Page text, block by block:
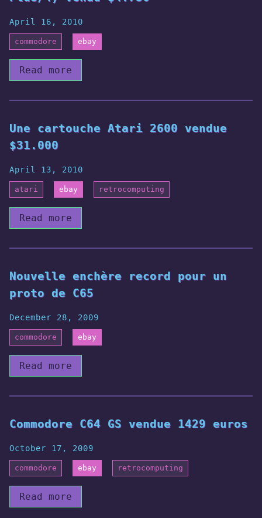
April 16, 2010
commodore ebay
Read more
Une cartouche Atari 2600 vendue
$31.000
April 13, 2010
atari ebay retrocomputing
Read more
Nouvelle enchère record pour un
proto de C65
December 28, 2009
commodore ebay
Read more
Commodore C64 GS vendue 1429 euros
October 17, 2009
commodore ebay retrocomputing
Read more